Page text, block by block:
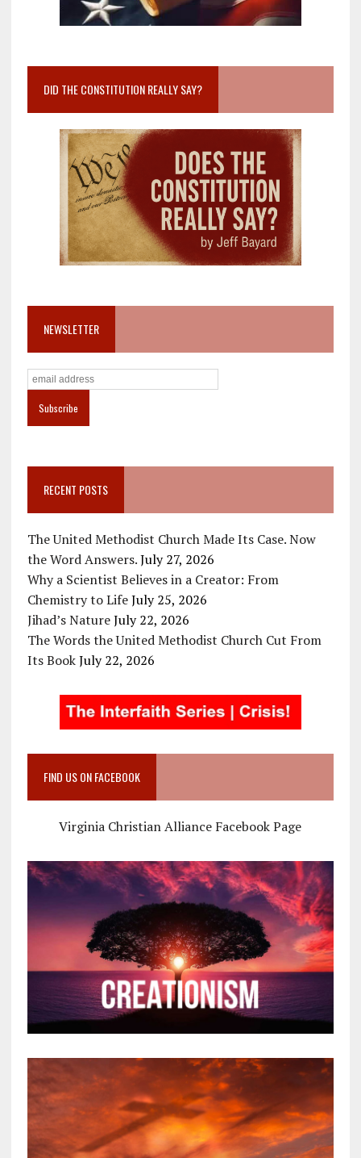
DID THE CONSTITUTION REALLY SAY?
NEWSLETTER
RECENT POSTS
The United Methodist Church Made Its Case. Now
the Word Answers. July 27, 2026
Why a Scientist Believes in a Creator: From
Chemistry to Life July 25, 2026
Jihad’s Nature July 22, 2026
The Words the United Methodist Church Cut From
Its Book July 22, 2026
FIND US ON FACEBOOK
Virginia Christian Alliance Facebook Page